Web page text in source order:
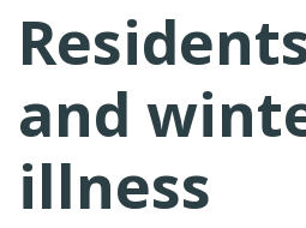
and
illness